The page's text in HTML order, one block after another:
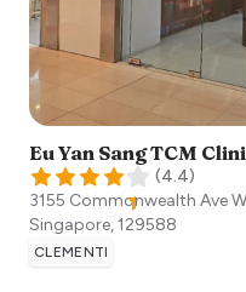
Eu Yan Sang TCM
(4.4)
3155 Commonwealth Ave
Singapore,129588
CLEMENTI